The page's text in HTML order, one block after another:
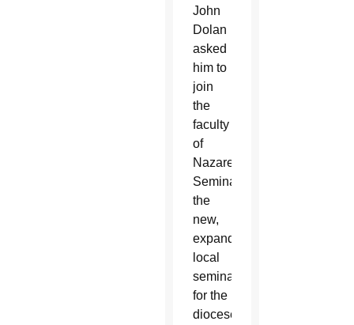
John
Dolan
asked
him to
join
the
faculty
of
Nazareth
Seminary,
the
new,
expanded
local
seminary
for the
diocese’s